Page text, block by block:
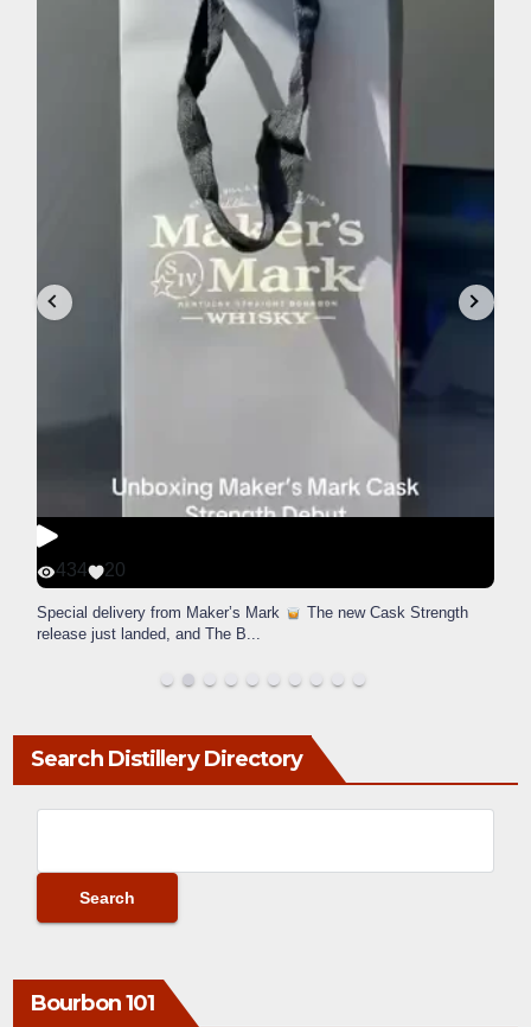
434 20
Special delivery from Maker’s Mark
The new Cask Strength
release just landed, and The B...
Search Distillery Directory
Bourbon 101